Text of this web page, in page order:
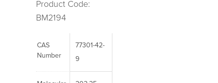
Product Code:
BM2194
CAS
Number
77301-42-
9